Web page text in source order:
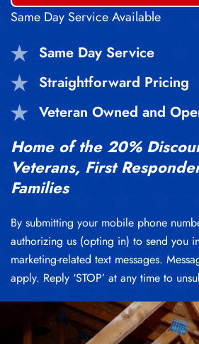
Same Day Service Available
Same Day Service
Straightforward Pricing
Veteran Owned and
Home of the 20%
Veterans, First
Families
By submitting your mobile phone
authorizing us (opting in) to send you
marketing-related text messages.
apply. Reply ‘STOP’ at any time to